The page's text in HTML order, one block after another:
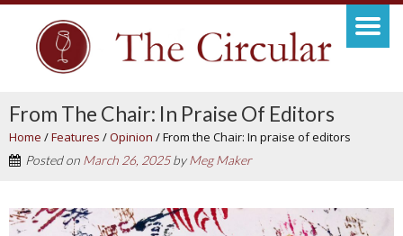
From The Chair: In Praise Of Editors
Home /Features /Opinion /From the Chair: In praise of editors
Posted on March 26, 2025byMeg Maker